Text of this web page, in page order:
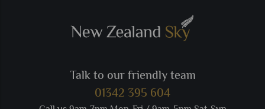
Talk to our friendly team
01342 395 604